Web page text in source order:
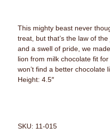
This mighty beast never
treat, but that’s the law of
and a swell of pride, we
lion from milk chocolate fit
won’t find a better chocolate
Height: 4.5″
SKU: 11-015